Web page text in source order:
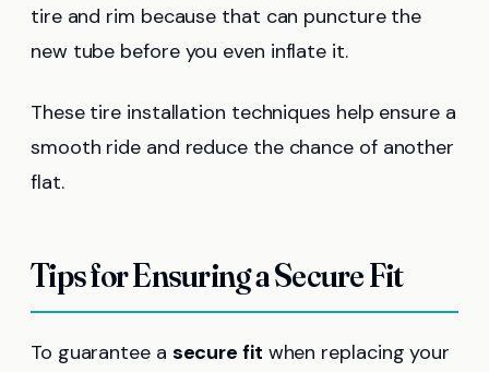
tire and rim because that can puncture the
new tube before you even inflate it.
These tire installation techniques help ensure a
smooth ride and reduce the chance of another
flat.
Tips for Ensuring a Secure Fit
To guarantee a secure fit when replacing your